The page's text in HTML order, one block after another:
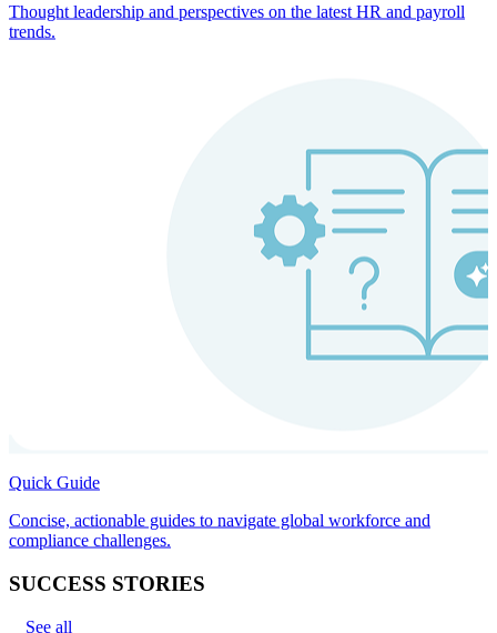
Thought leadership and perspectives on the latest HR and payroll
trends.
Quick Guide
Concise, actionable guides to navigate global workforce and
compliance challenges.
SUCCESS STORIES
See all